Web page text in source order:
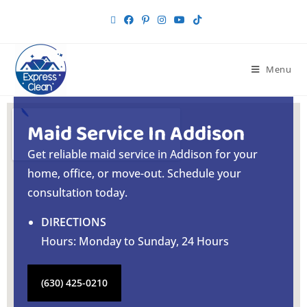
Menu
Maid Service In Addison
Get reliable maid service in Addison for your
home, office, or move-out. Schedule your
consultation today.
DIRECTIONS
Hours: Monday to Sunday, 24 Hours
(630) 425-0210